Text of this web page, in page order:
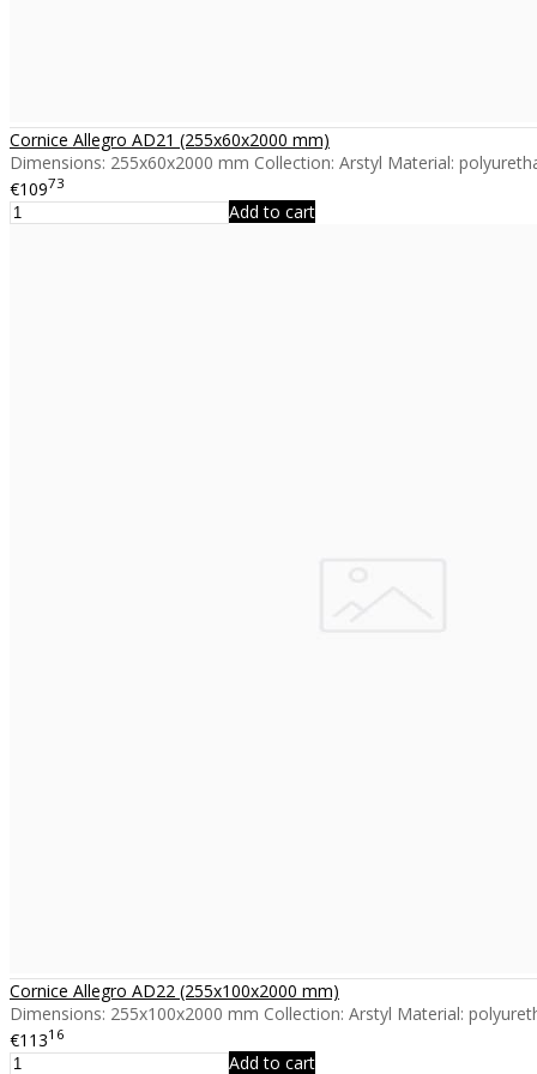
Cornice Allegro AD21 (255x60x2000 mm)
Dimensions: 255x60x2000 mm Collection: Arstyl Material:
€10973
Add to cart
Cornice Allegro AD22 (255x100x2000 mm)
Dimensions: 255x100x2000 mm Collection: Arstyl Material:
€11316
Add to cart